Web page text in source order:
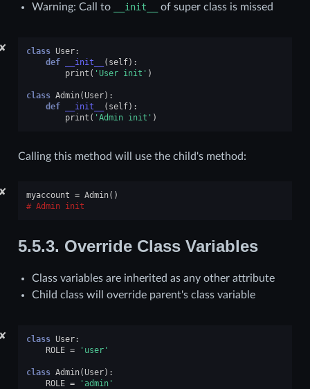
Warning: Call to
__init__ of super class is missed
✘ class User:
def
__init__ ( self):
print ( 'User init' )
class Admin(User):
def
__init__ ( self):
print ( 'Admin init' )
Calling this method will use the child's method:
✘ myaccount = Admin()
Admin init
5.5.3. Override Class Variables
Class variables are inherited as any other attribute
Child class will override parent's class variable
✘ class User:
ROLE = 'user'
class Admin(User):
ROLE = 'admin'